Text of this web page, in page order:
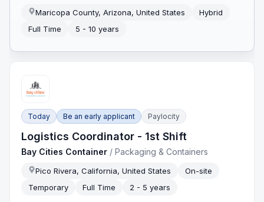
Maricopa County, Arizona, United States
Hybrid
Full Time
5 - 10 years
Today Be an early applicant Paylocity
Logistics Coordinator - 1st Shift
Bay Cities Container /Packaging & Containers
Pico Rivera, California, United States
On-site
Temporary
Full Time 2 - 5 years